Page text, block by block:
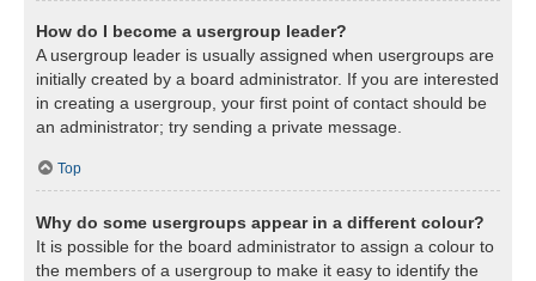
How do I become a usergroup leader?
A usergroup leader is usually assigned when usergroups are
initially created by a board administrator. If you are interested
in creating a usergroup, your first point of contact should be
an administrator; try sending a private message.
Top
Why do some usergroups appear in a different colour?
It is possible for the board administrator to assign a colour to
the members of a usergroup to make it easy to identify the